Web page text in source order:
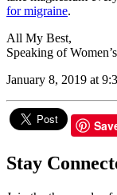
for migraine.
All My Best,
Speaking of
January 8, 2019 at
Stay